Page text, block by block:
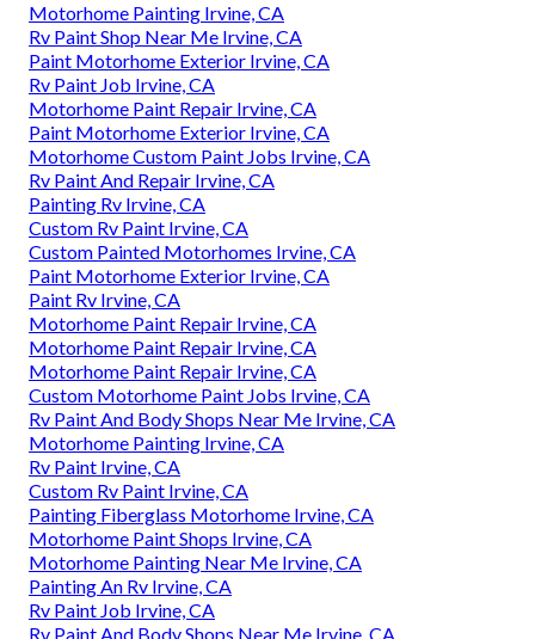
Motorhome Painting Irvine, CA
Rv Paint Shop Near Me Irvine, CA
Paint Motorhome Exterior Irvine, CA
Rv Paint Job Irvine, CA
Motorhome Paint Repair Irvine, CA
Paint Motorhome Exterior Irvine, CA
Motorhome Custom Paint Jobs Irvine, CA
Rv Paint And Repair Irvine, CA
Painting Rv Irvine, CA
Custom Rv Paint Irvine, CA
Custom Painted Motorhomes Irvine, CA
Paint Motorhome Exterior Irvine, CA
Paint Rv Irvine, CA
Motorhome Paint Repair Irvine, CA
Motorhome Paint Repair Irvine, CA
Motorhome Paint Repair Irvine, CA
Custom Motorhome Paint Jobs Irvine, CA
Rv Paint And Body Shops Near Me Irvine, CA
Motorhome Painting Irvine, CA
Rv Paint Irvine, CA
Custom Rv Paint Irvine, CA
Painting Fiberglass Motorhome Irvine, CA
Motorhome Paint Shops Irvine, CA
Motorhome Painting Near Me Irvine, CA
Painting An Rv Irvine, CA
Rv Paint Job Irvine, CA
Rv Paint And Body Shops Near Me Irvine, CA